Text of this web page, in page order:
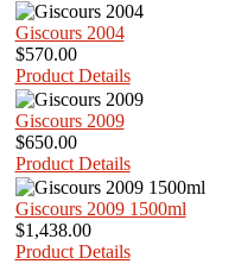
Giscours 2004
$570.00
Product Details
Giscours 2009
$650.00
Product Details
Giscours 2009 1500ml
$1,438.00
Product Details